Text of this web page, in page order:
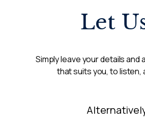
Let
Simply leave your details and
that suits you, to listen,